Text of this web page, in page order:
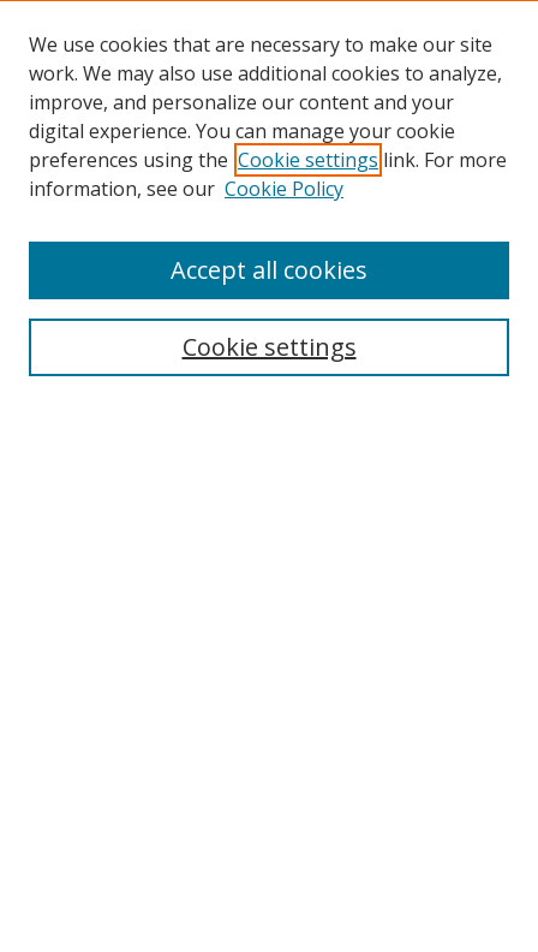
Search
We use cookies that are necessary to make our site
work. We may also use additional cookies to analyze,
improve, and personalize our content and your
digital experience. You can manage your cookie
preferences using the Cookie settings link. For more
information, see our Cookie Policy
Cookie settings
Accept all cookies